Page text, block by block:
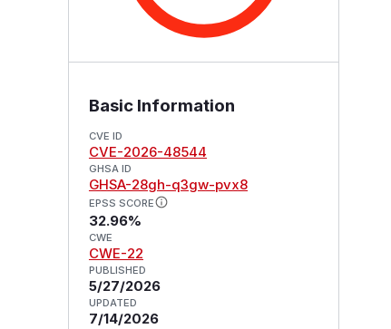
Basic Information
CVE ID
CVE-2026-48544
GHSA ID
GHSA-28gh-q3gw-pvx8
EPSS SCORE
32.96%
CWE
CWE-22
PUBLISHED
5/27/2026
UPDATED
7/14/2026